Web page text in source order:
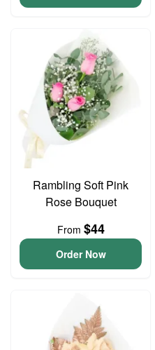
Rambling Soft Pink
Rose Bouquet
From $44
Order Now